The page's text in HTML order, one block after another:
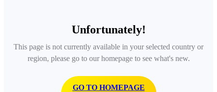
Unfortunately!
This page is not currently available in your selected country or
region, please go to our homepage to see what's new.
GO TO HOMEPAGE